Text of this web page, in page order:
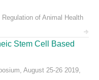
of Animal Health
Stem Cell Based
August 25-26 2019,